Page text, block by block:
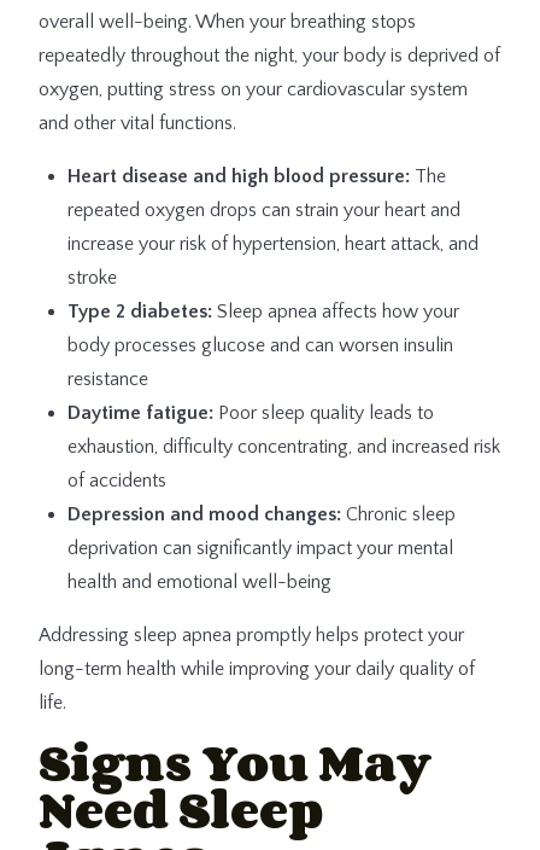
overall well-being. When your breathing stops
repeatedly throughout the night, your body is deprived of
oxygen, putting stress on your cardiovascular system
and other vital functions.
Heart disease and high blood pressure: The
repeated oxygen drops can strain your heart and
increase your risk of hypertension, heart attack, and
stroke
Type 2 diabetes: Sleep apnea affects how your
body processes glucose and can worsen insulin
resistance
Daytime fatigue: Poor sleep quality leads to
exhaustion, difficulty concentrating, and increased risk
of accidents
Depression and mood changes: Chronic sleep
deprivation can significantly impact your mental
health and emotional well-being
Addressing sleep apnea promptly helps protect your
long-term health while improving your daily quality of
life.
Signs You May
Need Sleep